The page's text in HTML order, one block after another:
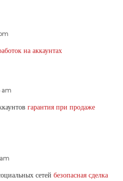
на аккаунтах
am
гарантия при продаже
сетей безопасная сделка